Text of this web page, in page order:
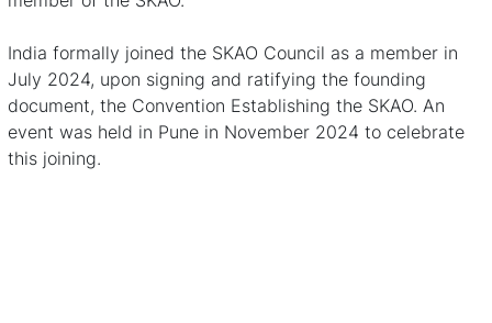
India formally joined the SKAO Council as a member in
July 2024, upon signing and ratifying the founding
document, the Convention Establishing the SKAO. An
event was held in Pune in November 2024 to celebrate
this joining.